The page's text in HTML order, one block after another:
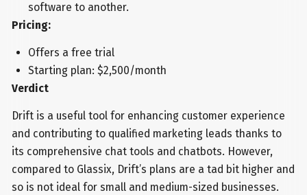
software to another.
Pricing:
Offers a free trial
Starting plan: $2,500/month
Verdict
Drift is a useful tool for enhancing customer experience
and contributing to qualified marketing leads thanks to
its comprehensive chat tools and chatbots. However,
compared to Glassix, Drift’s plans are a tad bit higher and
so is not ideal for small and medium-sized businesses.